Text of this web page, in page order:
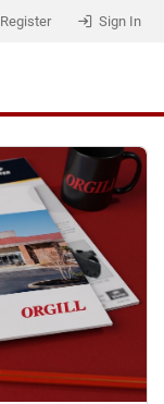
Register Sign In